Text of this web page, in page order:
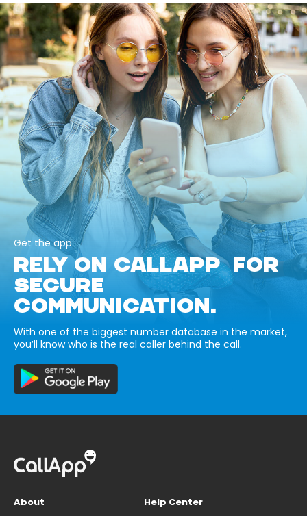
Get the app
RELY ON CALLAPP FOR
SECURE
COMMUNICATION.
With one of the biggest number database in the market,
you’ll know who is the real caller behind the call.
About
Help Center